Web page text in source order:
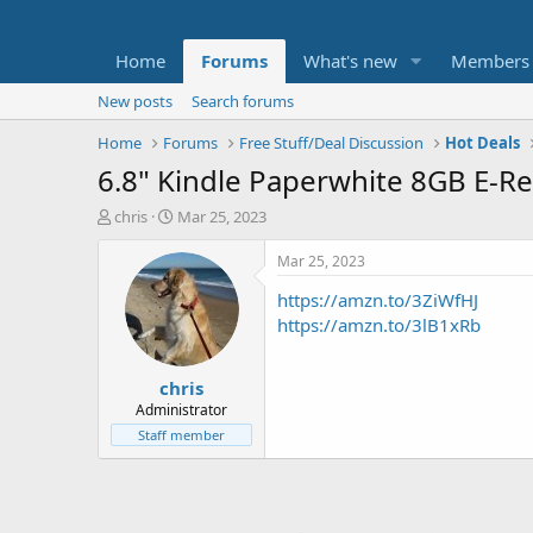
Home Forums What's new Members
New posts
Search forums
Home
Forums Free Stuff/Deal Discussion Hot Deals
6.8" Kindle Paperwhite 8GB E-
T
t
e
chris
S
a
r
t
d
a
t
e
Mar 25, 2023
chris
Administrator
Staff member
Mar 25, 2023
https://amzn.to/3ZiWfHJ
https://amzn.to/3lB1xRb